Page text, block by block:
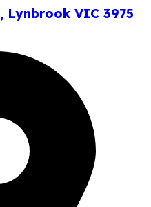
Lynbrook VIC 3975